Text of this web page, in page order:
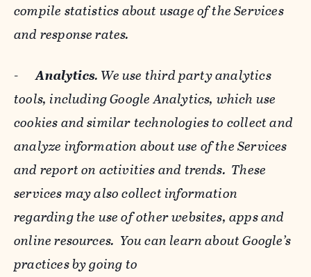
compile statistics about usage of the Services
and response rates.
-Analytics. We use third party analytics
tools, including Google Analytics, which use
cookies and similar technologies to collect and
analyze information about use of the Services
and report on activities and trends. These
services may also collect information
regarding the use of other websites, apps and
online resources. You can learn about Google’s
practices by going to